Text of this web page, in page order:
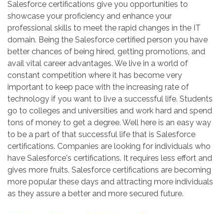
Salesforce certifications give you opportunities to
showcase your proficiency and enhance your
professional skills to meet the rapid changes in the IT
domain. Being the Salesforce certified person you have
better chances of being hired, getting promotions, and
avail vital career advantages. We live in a world of
constant competition where it has become very
important to keep pace with the increasing rate of
technology if you want to live a successful life. Students
go to colleges and universities and work hard and spend
tons of money to get a degree. Well here is an easy way
to be a part of that successful life that is Salesforce
certifications. Companies are looking for individuals who
have Salesforce's certifications. It requires less effort and
gives more fruits. Salesforce certifications are becoming
more popular these days and attracting more individuals
as they assure a better and more secured future.